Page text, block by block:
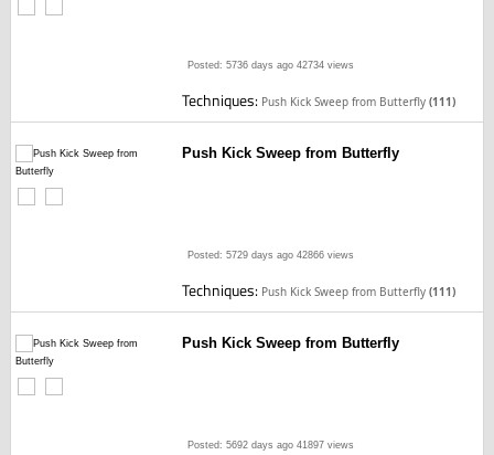
Posted: 5736 days ago 42734 views
Techniques: Push Kick Sweep from Butterfly(111)
Push Kick Sweep from Butterfly
Posted: 5729 days ago 42866 views
Techniques: Push Kick Sweep from Butterfly(111)
Push Kick Sweep from Butterfly
Posted: 5692 days ago 41897 views